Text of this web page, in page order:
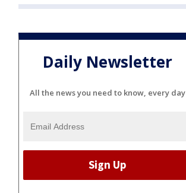
Daily Newsletter
All the news you need to know, every day